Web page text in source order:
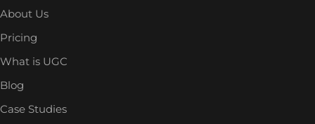
About Us
Pricing
What is UGC
Blog
Case Studies